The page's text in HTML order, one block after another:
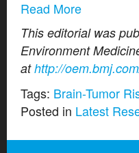
Read More
This editorial was
Environment
athttp://
Tags: Brain-Tumor
Posted in Latest